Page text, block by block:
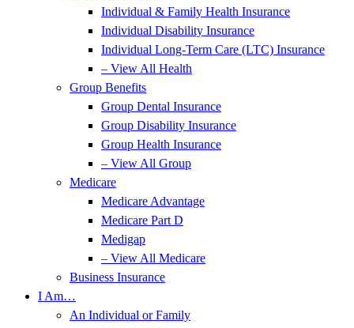
Individual & Family Health Insurance
Individual Disability Insurance
Individual Long-Term Care (LTC) Insurance
– View All Health
Group Benefits
Group Dental Insurance
Group Disability Insurance
Group Health Insurance
– View All Group
Medicare
Medicare Advantage
Medicare Part D
Medigap
– View All Medicare
Business Insurance
I Am…
An Individual or Family